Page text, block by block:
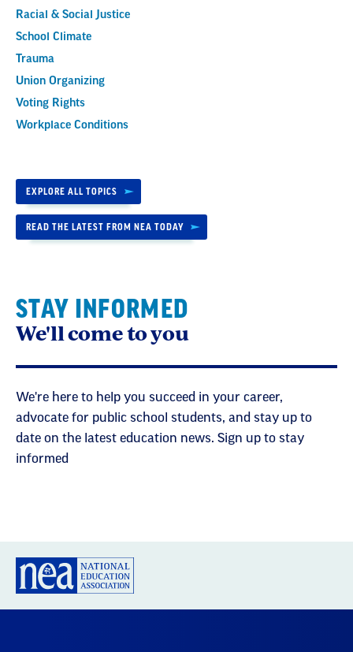
Racial & Social Justice
School Climate
Trauma
Union Organizing
Voting Rights
Workplace Conditions
EXPLORE ALL TOPICS
READ THE LATEST FROM NEA TODAY
STAY INFORMED
We'll come to you
We're here to help you succeed in your career,
advocate for public school students, and stay up to
date on the latest education news. Sign up to stay
informed